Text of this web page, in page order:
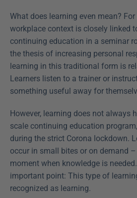
What does learning even mean?
workplace context is closely linked
continuing education in a seminar
the thesis of increasing personal
learning in this traditional form is
Learners listen to a trainer or
something useful away for
However, learning does not always
scale continuing education
during the strict Corona lockdown.
occur in small bites or on demand
moment when knowledge is
important point: This type of
recognized as learning.